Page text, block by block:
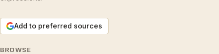
Add to preferred sources
BROWSE